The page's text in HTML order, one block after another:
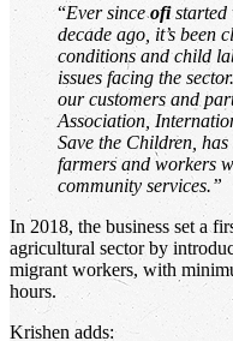
“Ever sinceofistarted
decade ago, it’s been
conditions and child
issues facing the
our customers and
Association,
Save the Children,
farmers and workers
community services.”
In 2018, the business set a
agricultural sector by
migrant workers, with
hours.
Krishen adds: